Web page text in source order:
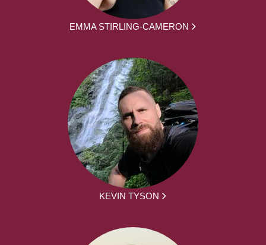
EMMA STIRLING-CAMERON
KEVIN TYSON